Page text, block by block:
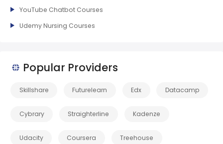
YouTube Chatbot Courses
Udemy Nursing Courses
Popular Providers
Skillshare Futurelearn Edx Datacamp
Cybrary Straighterline Kadenze
Udacity Coursera Treehouse